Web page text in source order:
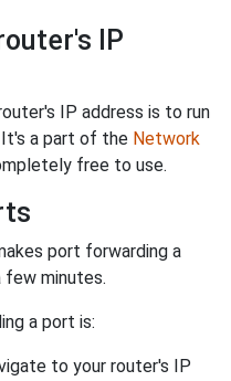
IP
IP address is to run
a part of the Network
free to use.
port forwarding a
few minutes.
a port is:
to your router's IP